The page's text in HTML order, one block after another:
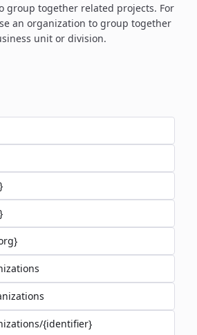
group together related projects. For
an organization to group together
unit or division.
{identifier}